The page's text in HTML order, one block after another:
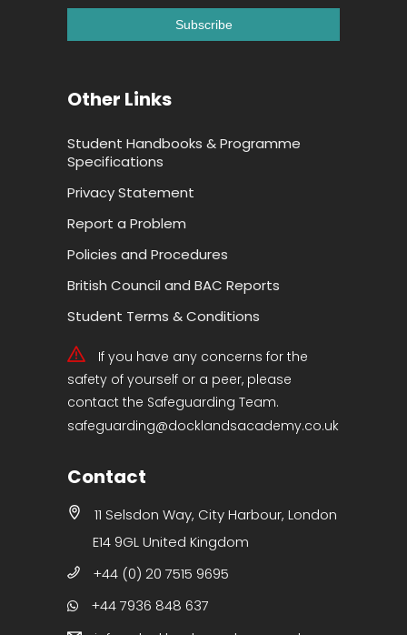
Other Links
Student Handbooks & Programme
Specifications
Privacy Statement
Report a Problem
Policies and Procedures
British Council and BAC Reports
Student Terms & Conditions
If you have any concerns for the
safety of yourself or a peer, please
contact the Safeguarding Team.
safeguarding@docklandsacademy.co.uk
Contact
11 Selsdon Way, City Harbour, London
E14 9GL United Kingdom
+44 (0) 20 7515 9695
+44 7936 848 637